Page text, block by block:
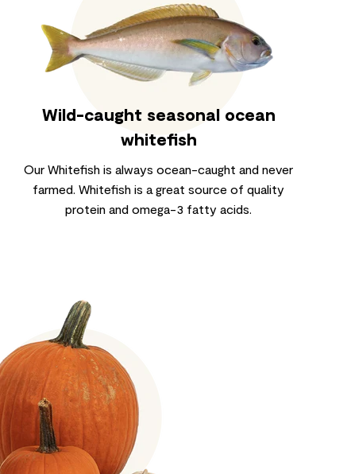
Wild-caught seasonal ocean
whitefish
Our Whitefish is always ocean-caught and never
farmed. Whitefish is a great source of quality
protein and omega-3 fatty acids.